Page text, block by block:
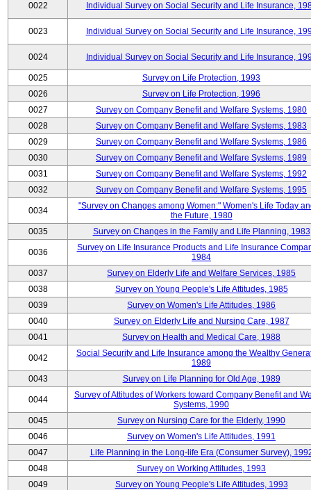
0022 Individual Survey on Social Security and Life Insurance,
0023 Individual Survey on Social Security and Life Insurance,
0024 Individual Survey on Social Security and Life Insurance,
0025
Survey on Life Protection, 1993
0026
Survey on Life Protection, 1996
0027
Survey on Company Benefit and Welfare Systems, 1980
0028
Survey on Company Benefit and Welfare Systems, 1983
0029
Survey on Company Benefit and Welfare Systems, 1986
0030
Survey on Company Benefit and Welfare Systems, 1989
0031
Survey on Company Benefit and Welfare Systems, 1992
0032
Survey on Company Benefit and Welfare Systems, 1995
0034
"Survey on Changes among Women:" Women's Life Today
the Future, 1980
0035
Survey on Changes in the Family and Life Planning, 1983
0036
Survey on Life Insurance Products and Life Insurance
1984
0037
Survey on Elderly Life and Welfare Services, 1985
0038
Survey on Young People's Life Attitudes, 1985
0039
Survey on Women's Life Attitudes, 1986
0040
Survey on Elderly Life and Nursing Care, 1987
0041
Survey on Health and Medical Care, 1988
0042
Social Security and Life Insurance among the Wealthy
1989
0043
Survey on Life Planning for Old Age, 1989
0044
Survey of Attitudes of Workers toward Company Benefit and
Systems, 1990
0045
Survey on Nursing Care for the Elderly, 1990
0046
Survey on Women's Life Attitudes, 1991
0047
Life Planning in the Long-life Era (Consumer Survey),
0048
Survey on Working Attitudes, 1993
0049
Survey on Young People's Life Attitudes, 1993